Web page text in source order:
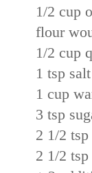
1/2 cup
flour
1/2 cup
1 tsp salt
1 cup
3 tsp
2 1/2
2 1/2